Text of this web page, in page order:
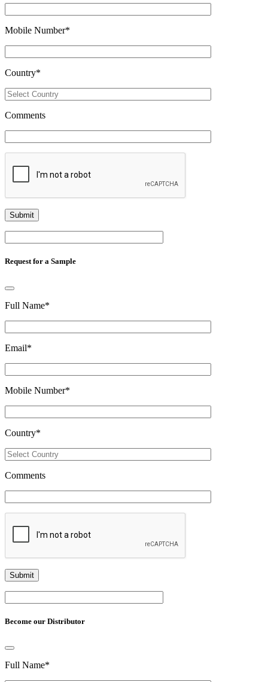
Mobile Number*
Country*
Comments
Request for a Sample
Full Name*
Email*
Mobile Number*
Country*
Comments
Become our Distributor
Full Name*